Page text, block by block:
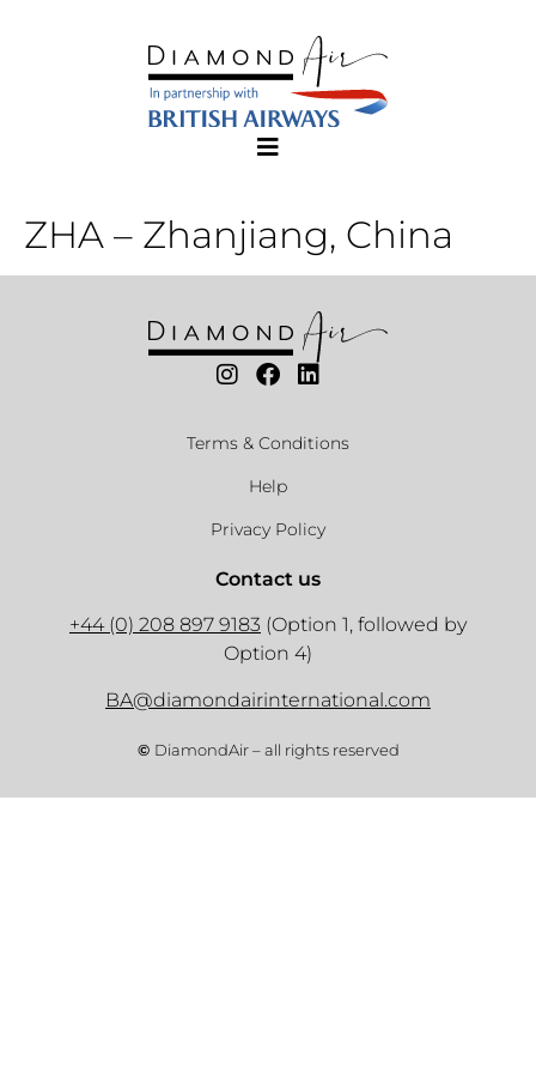
ZHA – Zhanjiang, China
Terms & Conditions
Help
Privacy Policy
Contact us
+44 (0) 208 897 9183 (Option 1, followed by
Option 4)
BA@diamondairinternational.com
© DiamondAir – all rights reserved